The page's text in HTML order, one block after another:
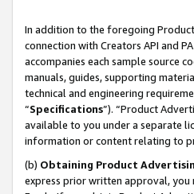
In addition to the foregoing
connection with Creators API and
accompanies each sample source
manuals, guides, supporting
technical and engineering
“Specifications”). “Product
available to you under a separate
information or content relating to
(b) Obtaining Product
express prior written approval, you